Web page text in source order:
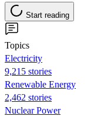
Start reading
Topics
Electricity
9,215 stories
Renewable Energy
2,462 stories
Nuclear Power